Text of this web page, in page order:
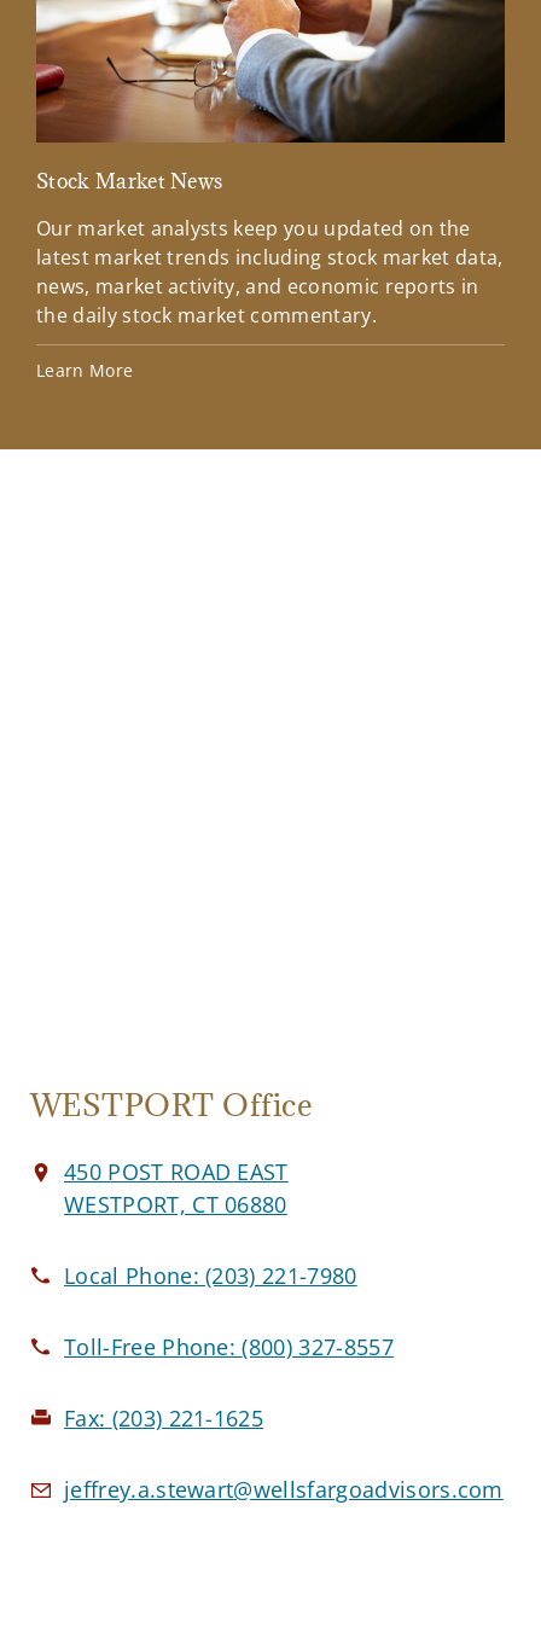
Stock Market News
Our market analysts keep you updated on the
latest market trends including stock market data,
news, market activity, and economic reports in
the daily stock market commentary.
Learn More
WESTPORT Office
450 POST ROAD EAST
WESTPORT, CT 06880
Local Phone:(203) 221-7980
Toll-Free Phone:(800) 327-8557
Fax: (203) 221-1625
jeffrey.a.stewart@wellsfargoadvisors.com